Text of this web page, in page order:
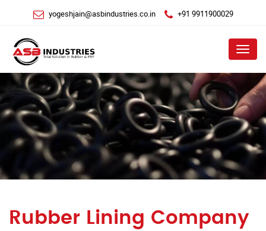
yogeshjain@asbindustries.co.in +91 9911900029
Menu
Rubber Lining Company